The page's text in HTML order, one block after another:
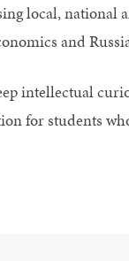
local, national
and
intellectual
for students